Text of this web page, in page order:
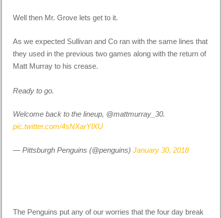
Well then Mr. Grove lets get to it.
As we expected Sullivan and Co ran with the same lines that
they used in the previous two games along with the return of
Matt Murray to his crease.
Ready to go.
Welcome back to the lineup, @mattmurray_30.
pic.twitter.com/4sNXarYlXU
— Pittsburgh Penguins (@penguins)January 30, 2018
The Penguins put any of our worries that the four day break